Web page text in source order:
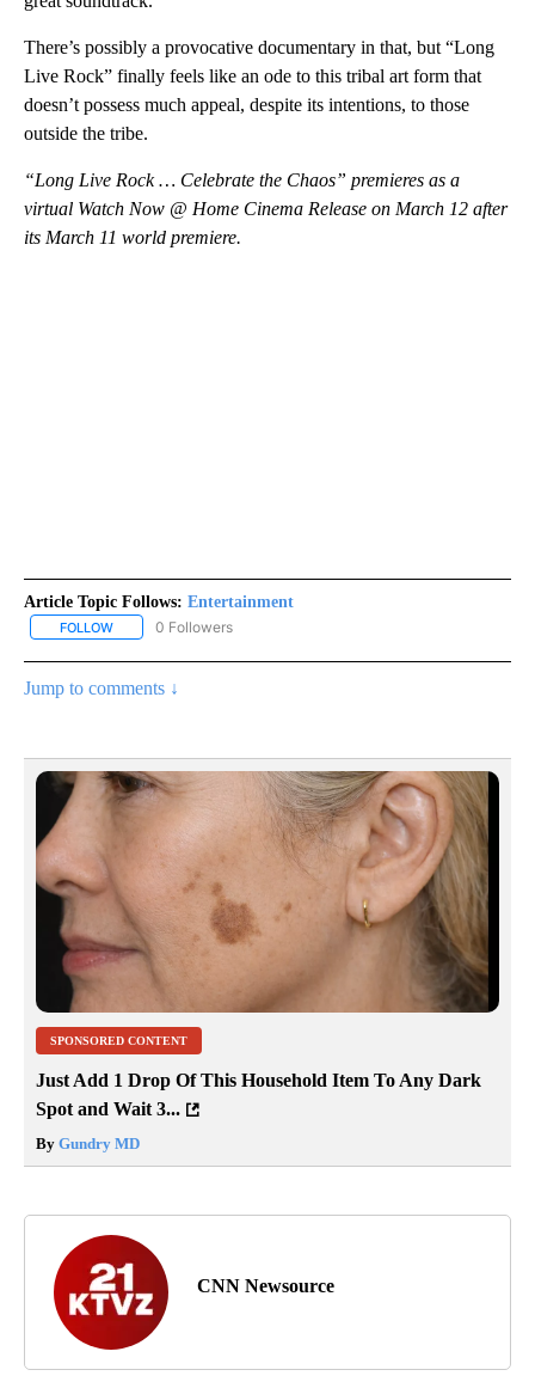
There’s possibly a provocative documentary in that, but “Long
Live Rock” finally feels like an ode to this tribal art form that
doesn’t possess much appeal, despite its intentions, to those
outside the tribe.
“Long Live Rock … Celebrate the Chaos” premieres as a
virtual Watch Now @ Home Cinema Release on March 12 after
its March 11 world premiere.
Article Topic Follows: Entertainment
FOLLOW FOLLOW "ENTERTAINMENT" TO RECEIVE NOTIFICATIONS ABOUT
0 Followers
Jump to comments ↓
SPONSORED CONTENT
Just Add 1 Drop Of This Household Item To Any Dark
Spot and Wait 3...
By Gundry MD
CNN Newsource